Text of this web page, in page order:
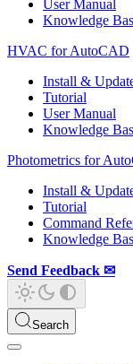
User Manual
Knowledge
HVAC for AutoCAD
Install &
Tutorial
User Manual
Knowledge
Photometrics for
Install &
Tutorial
Command
Knowledge
Send Feedback ✉
Search